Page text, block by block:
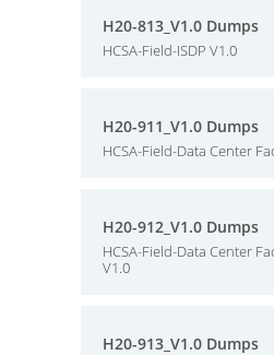
H20-813_V1.0 Dumps
HCSA-Field-ISDP V1.0
H20-911_V1.0 Dumps
HCSA-Field-Data Center
H20-912_V1.0 Dumps
HCSA-Field-Data Center
V1.0
H20-913_V1.0 Dumps